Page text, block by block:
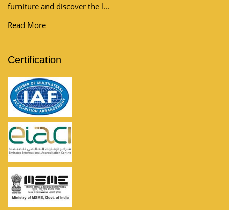
furniture and discover the l...
Read More
Certification